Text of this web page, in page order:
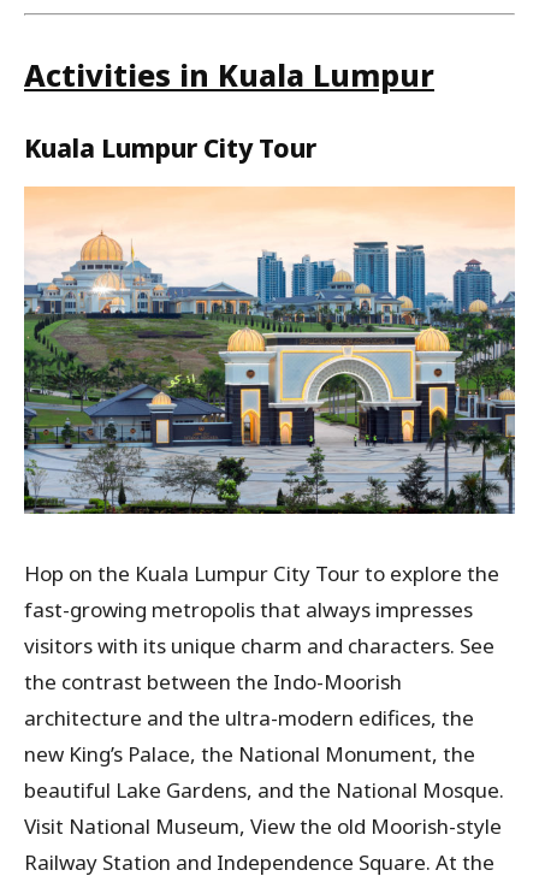
Activities in Kuala Lumpur
Kuala Lumpur City Tour
Hop on the Kuala Lumpur City Tour to explore the
fast-growing metropolis that always impresses
visitors with its unique charm and characters. See
the contrast between the Indo-Moorish
architecture and the ultra-modern edifices, the
new King’s Palace, the National Monument, the
beautiful Lake Gardens, and the National Mosque.
Visit National Museum, View the old Moorish-style
Railway Station and Independence Square. At the